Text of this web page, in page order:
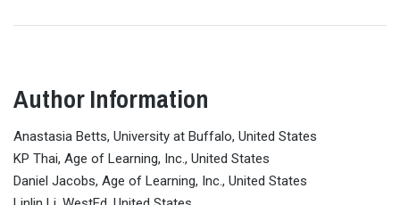
Author Information
Anastasia Betts, University at Buffalo, United States
KP Thai, Age of Learning, Inc., United States
Daniel Jacobs, Age of Learning, Inc., United States